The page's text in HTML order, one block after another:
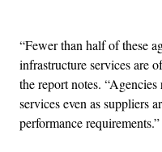
“Fewer than half of these
infrastructure services are
the report notes.
services even as suppliers
performance requirements.”